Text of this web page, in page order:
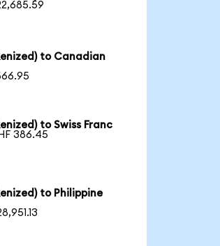
to Canadian
to Swiss Franc
386.45
to Philippine